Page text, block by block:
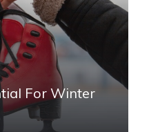
For Winter